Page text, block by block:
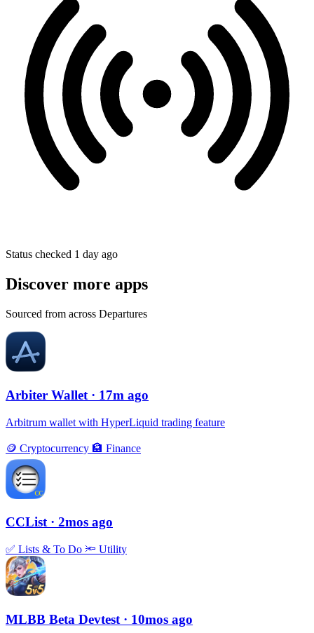
Status checked 1 day ago
Discover more apps
Sourced from across Departures
Arbiter Wallet · 17m ago
Arbitrum wallet with HyperLiquid trading feature
🪙 Cryptocurrency 🏦 Finance
CCList · 2mos ago
✅ Lists & To Do 🔦 Utility
MLBB Beta Devtest · 10mos ago